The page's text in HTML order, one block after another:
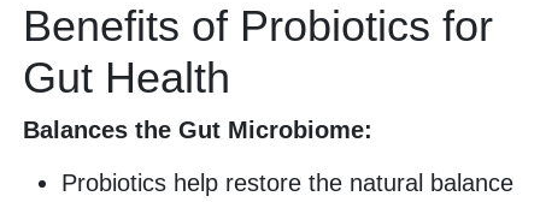
Benefits of Probiotics for
Gut Health
Balances the Gut Microbiome:
Probiotics help restore the natural balance